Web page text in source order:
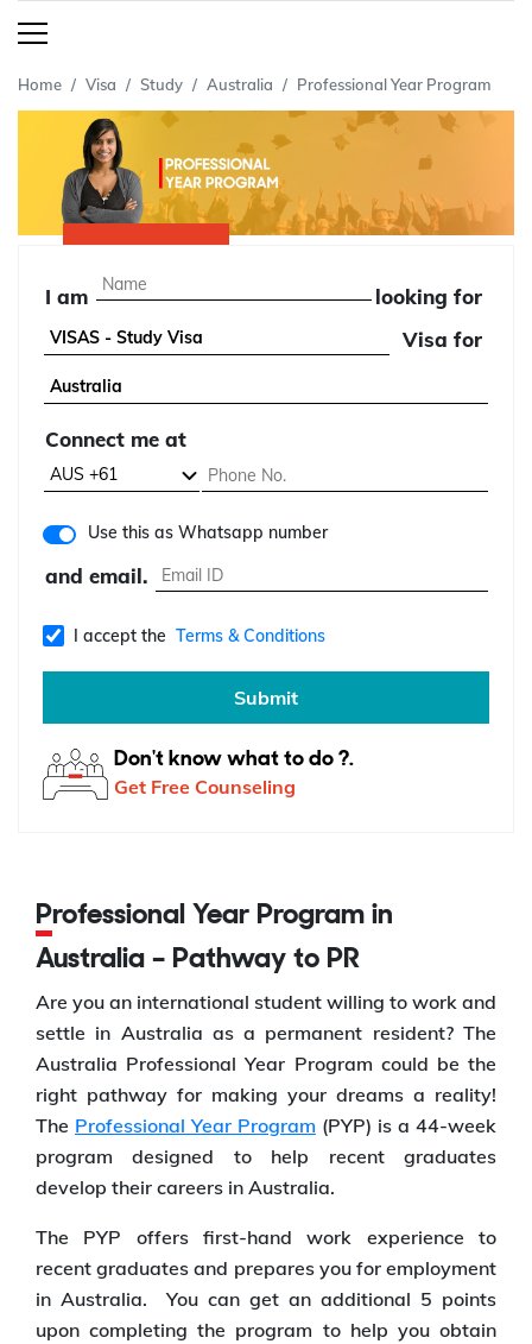
Home Visa Study Australia Professional Year Program
I am
looking for
Visa for
Connect me at
Use this as Whatsapp number
and email.
I accept the Terms & Conditions
Submit
Don't know what to do ?.
Get Free Counseling
Professional Year Program in
Australia – Pathway to PR
Are you an international student willing to work and
settle in Australia as a permanent resident? The
Australia Professional Year Program could be the
right pathway for making your dreams a reality!
The Professional Year Program (PYP) is a 44-week
program designed to help recent graduates
develop their careers in Australia.
The PYP offers first-hand work experience to
recent graduates and prepares you for employment
in Australia. You can get an additional 5 points
upon completing the program to help you obtain